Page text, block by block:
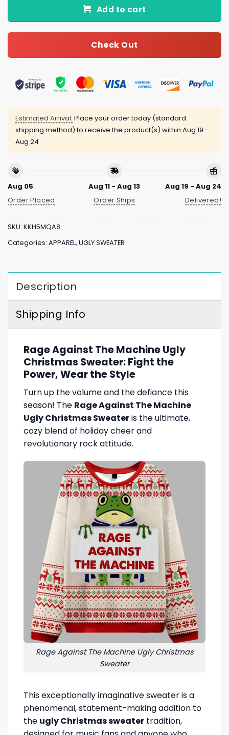
Add to cart
Check Out
Estimated Arrival: Place your order today (standard
shipping method) to receive the product(s) within Aug 19 -
Aug 24
Aug 05
Order Placed
Aug 11 - Aug 13
Order Ships
Aug 19 - Aug 24
Delivered!
SKU: KKH5MQA8
Categories: APPAREL, UGLY SWEATER
Description
Shipping Info
Rage Against The Machine Ugly
Christmas Sweater: Fight the
Power, Wear the Style
Turn up the volume and the defiance this
season! The Rage Against The Machine
Ugly Christmas Sweateris the ultimate,
cozy blend of holiday cheer and
revolutionary rock attitude.
Rage Against The Machine Ugly Christmas
Sweater
This exceptionally imaginative sweater is a
phenomenal, statement-making addition to
the ugly Christmas sweater tradition,